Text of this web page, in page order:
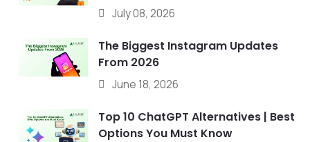
July 08, 2026
The Biggest Instagram Updates
From 2026
June 18, 2026
Top 10 ChatGPT Alternatives | Best
Options You Must Know